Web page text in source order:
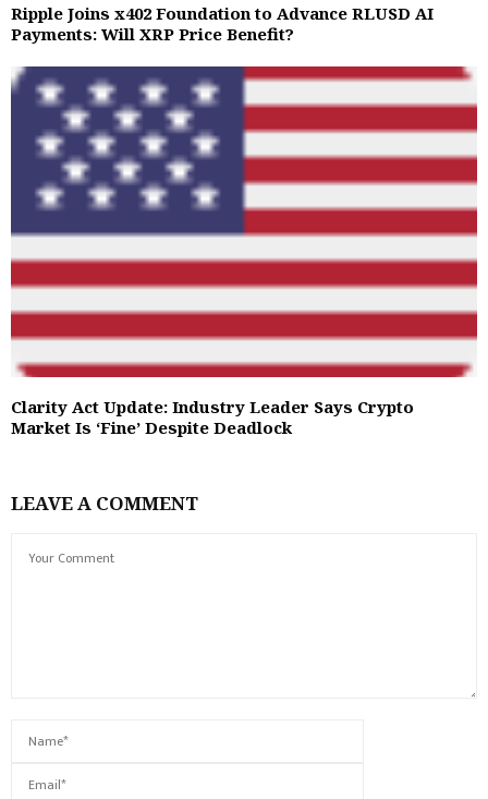
Ripple Joins x402 Foundation to Advance RLUSD AI
Payments: Will XRP Price Benefit?
Clarity Act Update: Industry Leader Says Crypto
Market Is ‘Fine’ Despite Deadlock
LEAVE A COMMENT